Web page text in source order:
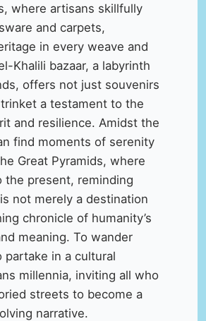
where artisans skillfully
and carpets,
in every weave and
Khalili bazaar, a labyrinth
offers not just souvenirs
a testament to the
and resilience. Amidst the
find moments of serenity
Great Pyramids, where
the present, reminding
not merely a destination
chronicle of humanity’s
meaning. To wander
partake in a cultural
millennia, inviting all who
streets to become a
narrative.